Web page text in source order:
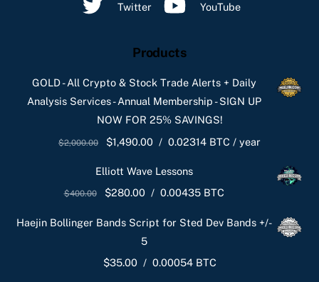
Twitter YouTube
Products
GOLD - All Crypto & Stock Trade Alerts + Daily
Analysis Services - Annual Membership - SIGN UP
NOW FOR 25% SAVINGS!
$2,000.00
Original
was:
$2,000.00.
$1,490.00 Current
is:
$1,490.00.
/ 0.02314 BTC / year
Elliott Wave Lessons
$400.00
Original
was:
$400.00.
$280.00Current
is:
$280.00.
/ 0.00435 BTC
Haejin Bollinger Bands Script for Sted Dev Bands +/-
5
$35.00 / 0.00054 BTC